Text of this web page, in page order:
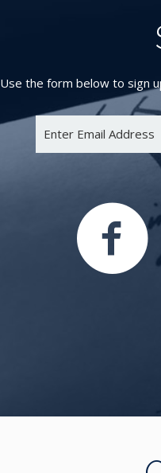
Use the form below to sign